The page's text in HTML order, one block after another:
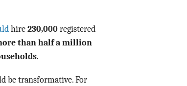
hire 230,000 registered
than half a million
.
be transformative. For